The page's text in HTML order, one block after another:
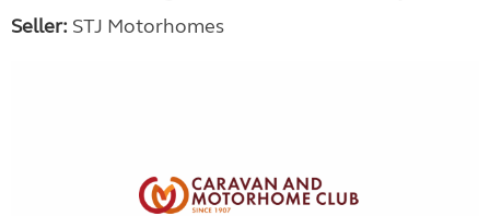
Seller: STJ Motorhomes